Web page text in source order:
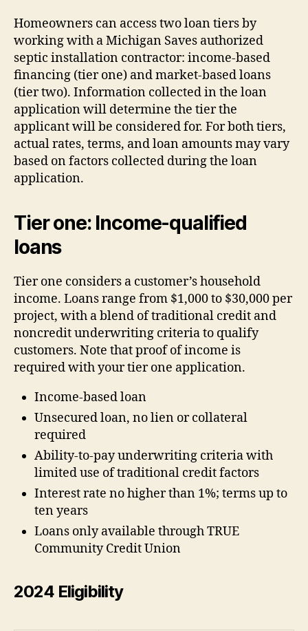
Homeowners can access two loan tiers by
working with a Michigan Saves authorized
septic installation contractor: income-based
financing (tier one) and market-based loans
(tier two). Information collected in the loan
application will determine the tier the
applicant will be considered for. For both tiers,
actual rates, terms, and loan amounts may vary
based on factors collected during the loan
application.
Tier one: Income-qualified
loans
Tier one considers a customer’s household
income. Loans range from $1,000 to $30,000 per
project, with a blend of traditional credit and
noncredit underwriting criteria to qualify
customers. Note that proof of income is
required with your tier one application.
Income-based loan
Unsecured loan, no lien or collateral
required
Ability-to-pay underwriting criteria with
limited use of traditional credit factors
Interest rate no higher than 1%; terms up to
ten years
Loans only available through TRUE
Community Credit Union
2024 Eligibility